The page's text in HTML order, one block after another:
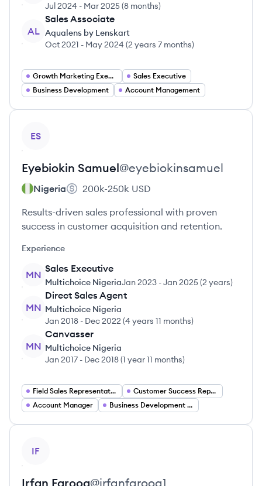
Jul 2024 - Mar 2025(8 months)
AL
Sales Associate
Aqualens by Lenskart
Oct 2021 - May 2024 (2 years 7 months)
Growth Marketing Executive
Sales Executive
Business Development
Account Management
ES
Eyebiokin Samuel@eyebiokinsamuel
Nigeria 200k-250k USD
Results-driven sales professional with proven
success in customer acquisition and retention.
Experience
MN
Sales Executive
Multichoice NigeriaJan 2023 -Jan 2025(2 years)
MN
Direct Sales Agent
Multichoice Nigeria
Jan 2018 - Dec 2022 (4 years 11 months)
MN
Canvasser
Multichoice Nigeria
Jan 2017 - Dec 2018(1 year 11 months)
Field Sales Representative
Customer Success Representative
Account Manager
Business Development Representative
IF
Irfan Farooq@irfanfarooq1